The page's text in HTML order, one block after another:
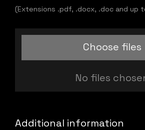
(Extensions .pdf, .docx, .doc and up
Choose files
No files
Additional information